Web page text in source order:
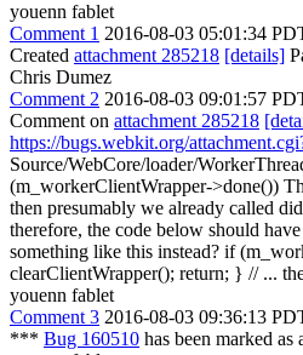
youenn fablet
Comment 1 2016-08-03 05:01:34
Created attachment 285218 [details]
Chris Dumez
Comment 2 2016-08-03 09:01:57
Comment on attachment 285218
https://bugs.webkit.org/
Source/WebCore/loader/
(m_workerClientWrapper->done())
then presumably we already called
therefore, the code below should
something like this instead? if
clearClientWrapper(); return; } // ...
youenn fablet
Comment 3 2016-08-03 09:36:13
*** Bug 160510 has been marked